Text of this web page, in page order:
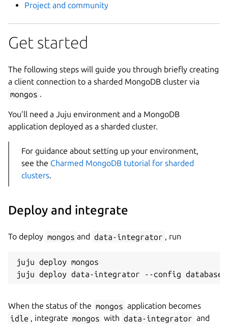
Project and community
Get started
The following steps will guide you through briefly creating
a client connection to a sharded MongoDB cluster via
mongos .
You’ll need a Juju environment and a MongoDB
application deployed as a sharded cluster.
For guidance about setting up your environment,
see the Charmed MongoDB tutorial for sharded
clusters.
Deploy and integrate
To deploy mongos and data-integrator , run
juju deploy mongos
When the status of the mongos application becomes
idle , integrate mongos with data-integrator and